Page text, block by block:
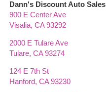
Dann's Discount Auto Sales
900 E Center Ave
Visalia, CA 93292
2000 E Tulare Ave
Tulare, CA 93274
124 E 7th St
Hanford, CA 93230